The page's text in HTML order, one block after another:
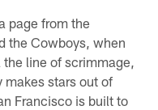
page from the
the Cowboys, when
line of scrimmage,
makes stars out of
Francisco is built to